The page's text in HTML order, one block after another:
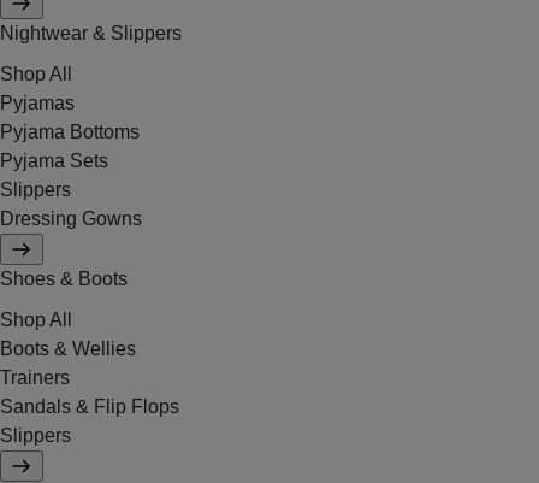
Nightwear & Slippers
Shop All
Pyjamas
Pyjama Bottoms
Pyjama Sets
Slippers
Dressing Gowns
Shoes & Boots
Shop All
Boots & Wellies
Trainers
Sandals & Flip Flops
Slippers